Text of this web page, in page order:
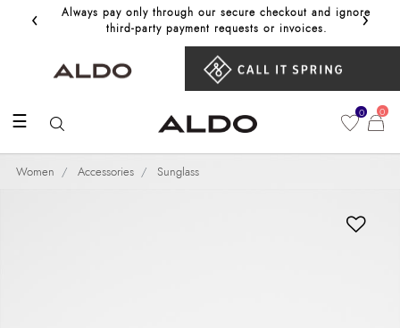
‹
Always pay only through our secure checkout and ignore
third‑party payment requests or invoices.
Get
›
☰ 0 0
Women Accessories Sunglass